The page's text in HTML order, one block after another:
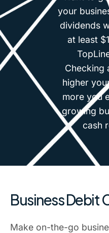
your
dividends
at least
Checking
higher
more you
growing
cash
Business Debit
Make on-the-go